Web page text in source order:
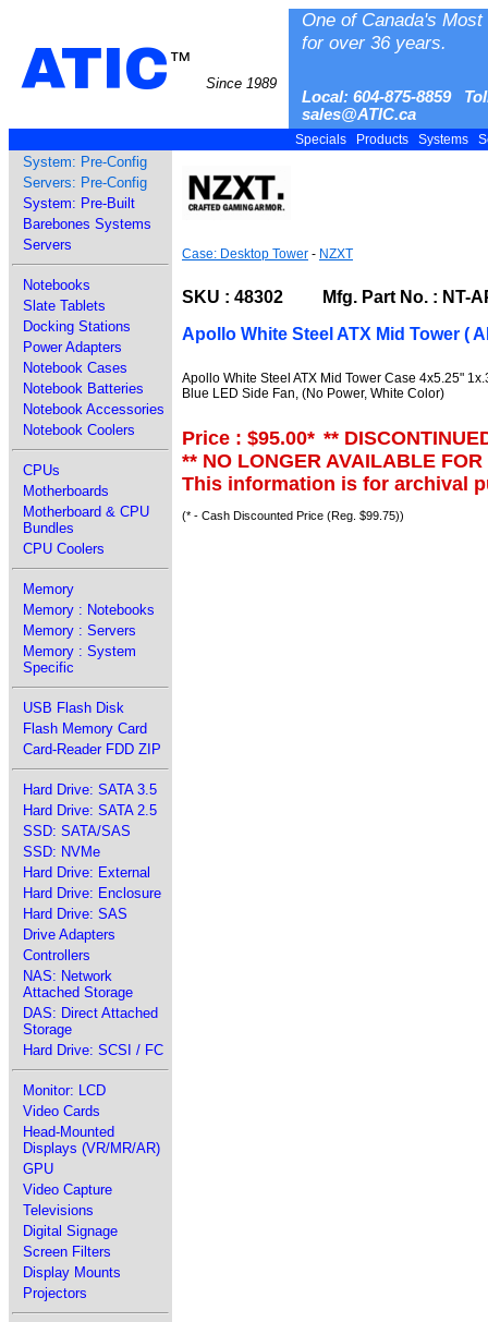
ATIC™
Since 1989
One of Canada's
for over 36 years.
Local: 604-875-8859
sales@ATIC.ca
Specials Products Systems
System: Pre-Config
Servers: Pre-Config
System: Pre-Built
Barebones Systems
Servers
Notebooks
Slate Tablets
Docking Stations
Power Adapters
Notebook Cases
Notebook Batteries
Notebook Accessories
Notebook Coolers
CPUs
Motherboards
Motherboard & CPU
Bundles
CPU Coolers
Memory
Memory : Notebooks
Memory : Servers
Memory : System
Specific
USB Flash Disk
Flash Memory Card
Card-Reader FDD ZIP
Hard Drive: SATA 3.5
Hard Drive: SATA 2.5
SSD: SATA/SAS
SSD: NVMe
Hard Drive: External
Hard Drive: Enclosure
Hard Drive: SAS
Drive Adapters
Controllers
NAS: Network
Attached Storage
DAS: Direct Attached
Storage
Hard Drive: SCSI / FC
Monitor: LCD
Video Cards
Head-Mounted
Displays (VR/MR/AR)
GPU
Video Capture
Televisions
Digital Signage
Screen Filters
Display Mounts
Projectors
Case: Desktop Tower - NZXT
SKU : 48302 Mfg. Part No. : NT-
Apollo White Steel ATX Mid Tower (
Apollo White Steel ATX Mid Tower Case 4x5.25"
Blue LED Side Fan, (No Power, White Color)
Price : $95.00* **
** NO LONGER AVAILABLE
This information is for archival
(* - Cash Discounted Price (Reg. $99.75))